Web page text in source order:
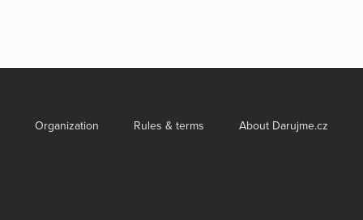
Organization Rules & terms About Darujme.cz